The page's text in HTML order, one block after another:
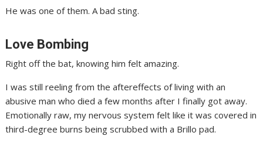
He was one of them. A bad sting.
Love Bombing
Right off the bat, knowing him felt amazing.
I was still reeling from the aftereffects of living with an
abusive man who died a few months after I finally got away.
Emotionally raw, my nervous system felt like it was covered in
third-degree burns being scrubbed with a Brillo pad.